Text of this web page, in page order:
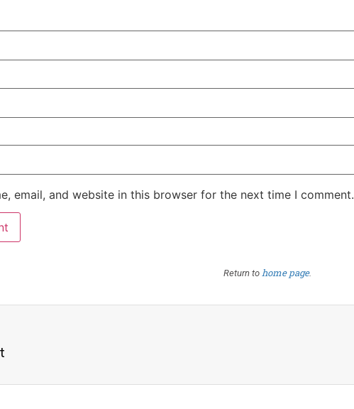
email, and website in this browser for the next time I comment.
Return to home page.